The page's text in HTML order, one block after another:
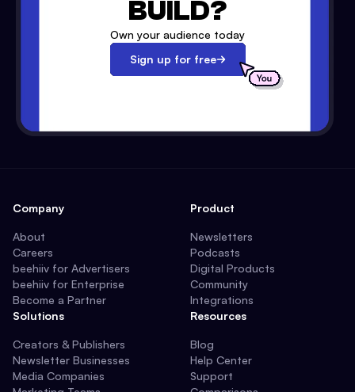
BUILD?
Own your audience today
Sign up for free
Company
About
Careers
beehiiv for Advertisers
beehiiv for Enterprise
Become a Partner
Solutions
Creators & Publishers
Newsletter Businesses
Media Companies
Product
Newsletters
Podcasts
Digital Products
Community
Integrations
Resources
Blog
Help Center
Support